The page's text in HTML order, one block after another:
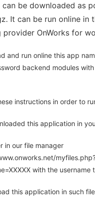
can be downloaded as
It can be run online in
provider OnWorks for
and run online this app
backend modules
instructions in order to
this application in
in our file manager
with the username
this application in such